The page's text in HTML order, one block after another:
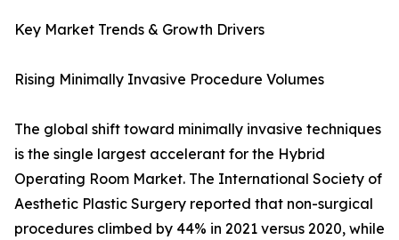
Key Market Trends & Growth Drivers
Rising Minimally Invasive Procedure Volumes
The global shift toward minimally invasive techniques
is the single largest accelerant for the Hybrid
Operating Room Market. The International Society of
Aesthetic Plastic Surgery reported that non-surgical
procedures climbed by 44% in 2021 versus 2020, while